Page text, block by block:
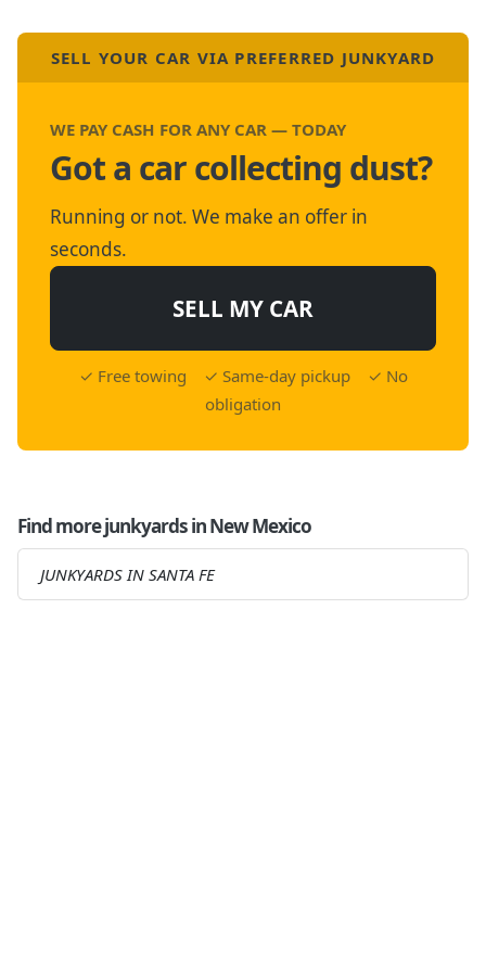
SELL YOUR CAR VIA PREFERRED JUNKYARD
WE PAY CASH FOR ANY CAR — TODAY
Got a car collecting dust?
Running or not. We make an offer in
seconds.
SELL MY CAR
✓ Free towing ✓ Same-day pickup ✓ No
obligation
Find more junkyards in New Mexico
JUNKYARDS IN SANTA FE